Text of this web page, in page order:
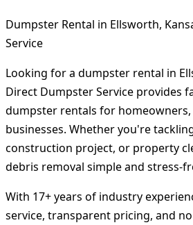
Dumpster Rental in Ellsworth,
Service
Looking for a dumpster rental in
Direct Dumpster Service provides
dumpster rentals for
businesses. Whether you're
construction project, or property
debris removal simple and stress-
With 17+ years of industry
service, transparent pricing, and